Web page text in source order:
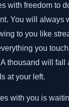
with freedom to
You will always
to you like
you
thousand will fall
at your left.
with you is